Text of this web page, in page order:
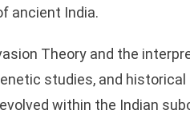
ancient India.
Theory and the
studies, and historical
within the Indian